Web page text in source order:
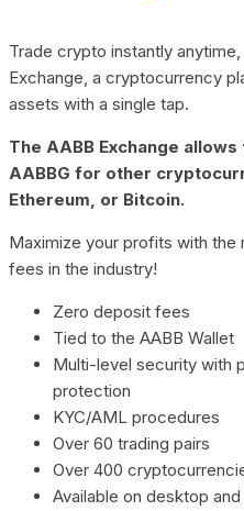
Trade crypto instantly
Exchange, a cryptocurrency
assets with a single tap.
The AABB Exchange
AABBG for other
Ethereum, or Bitcoin.
Maximize your profits with
fees in the industry!
Zero deposit fees
Tied to the AABB Wallet
Multi-level security with
protection
KYC/AML procedures
Over 60 trading pairs
Over 400
Available on desktop